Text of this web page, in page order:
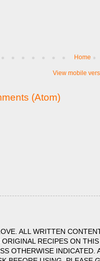
Home
View mobile
(Atom)
ALL WRITTEN
RECIPES ON
OTHERWISE INDICATED.